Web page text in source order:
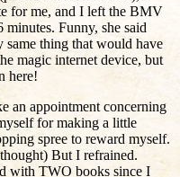
for me, and I left the BMV
Funny, she said
thing that would have
magic internet device, but
here!
an appointment concerning
for making a little
spree to reward myself.
But I refrained.
with TWO books since I